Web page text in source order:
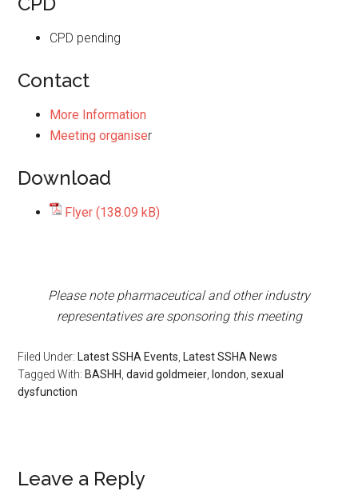
CPD pending
Contact
More Information
Meeting organiser
Download
Flyer
Please note pharmaceutical and other industry
representatives are sponsoring this meeting
Filed Under: Latest SSHA Events Latest SSHA News
Tagged With: BASHH ,david goldmeier london ,sexual
dysfunction
Leave a Reply